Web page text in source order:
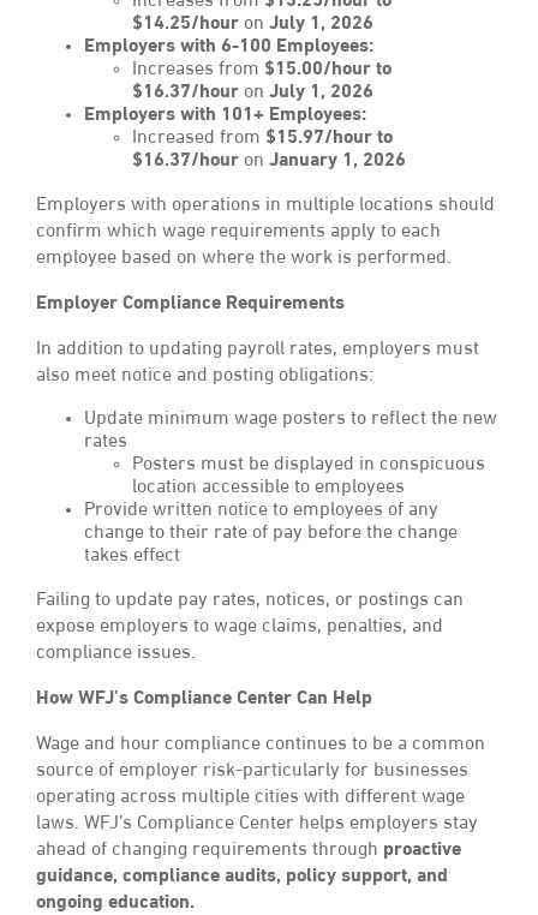
$14.25/hour on July 1, 2026
Employers with 6-100 Employees:
Increases from $15.00/hour to
$16.37/hour on July 1, 2026
Employers with 101+ Employees:
Increased from $15.97/hour to
$16.37/hour on January 1, 2026
Employers with operations in multiple locations should
confirm which wage requirements apply to each
employee based on where the work is performed.
Employer Compliance Requirements
In addition to updating payroll rates, employers must
also meet notice and posting obligations:
Update minimum wage posters to reflect the new
rates
Posters must be displayed in conspicuous
location accessible to employees
Provide written notice to employees of any
change to their rate of pay before the change
takes effect
Failing to update pay rates, notices, or postings can
expose employers to wage claims, penalties, and
compliance issues.
How WFJ’s Compliance Center Can Help
Wage and hour compliance continues to be a common
source of employer risk-particularly for businesses
operating across multiple cities with different wage
laws. WFJ’s Compliance Center helps employers stay
ahead of changing requirements through proactive
guidance, compliance audits, policy support, and
ongoing education.